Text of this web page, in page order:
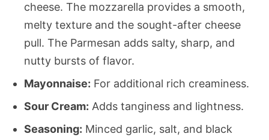
cheese. The mozzarella provides a smooth,
melty texture and the sought-after cheese
pull. The Parmesan adds salty, sharp, and
nutty bursts of flavor.
Mayonnaise: For additional rich creaminess.
Sour Cream: Adds tanginess and lightness.
Seasoning: Minced garlic, salt, and black